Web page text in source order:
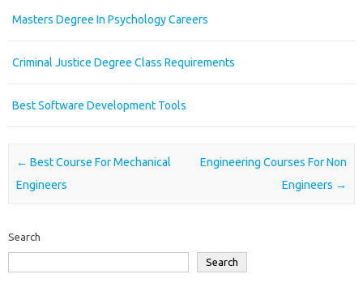
Masters Degree In Psychology Careers
Criminal Justice Degree Class Requirements
Best Software Development Tools
Post navigation
← Best Course For Mechanical
Engineers
Engineering Courses For Non
Engineers →
Search
Search